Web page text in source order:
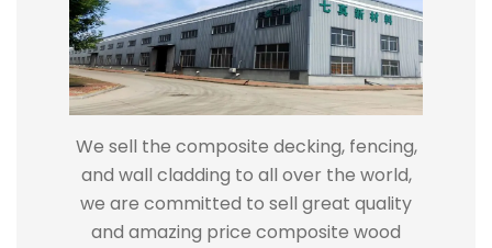
We sell the composite decking, fencing,
and wall cladding to all over the world,
we are committed to sell great quality
and amazing price composite wood